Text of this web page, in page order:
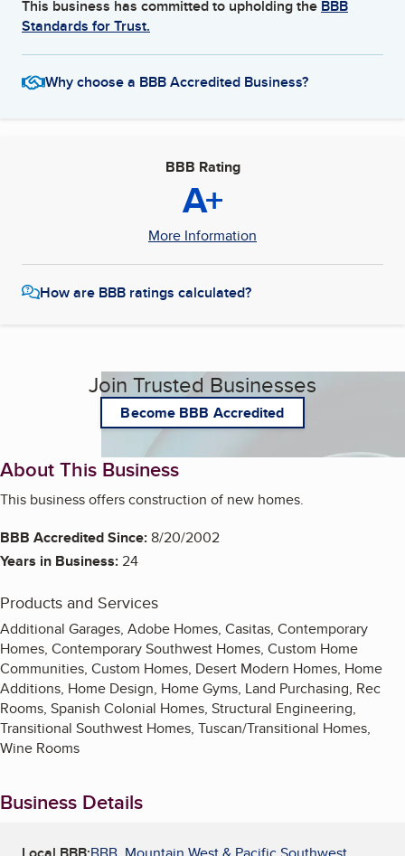
This business has committed to upholding the BBB
Standards for Trust.
Why choose a BBB Accredited Business?
BBB Rating
A+
More Information
How are BBB ratings calculated?
Join Trusted Businesses
Become BBB Accredited
About This Business
This business offers construction of new homes.
BBB Accredited Since:8/20/2002
Years in Business:24
Products and Services
Additional Garages, Adobe Homes, Casitas, Contemporary
Homes, Contemporary Southwest Homes, Custom Home
Communities, Custom Homes, Desert Modern Homes, Home
Additions, Home Design, Home Gyms, Land Purchasing, Rec
Rooms, Spanish Colonial Homes, Structural Engineering,
Transitional Southwest Homes, Tuscan/Transitional Homes,
Wine Rooms
Business Details